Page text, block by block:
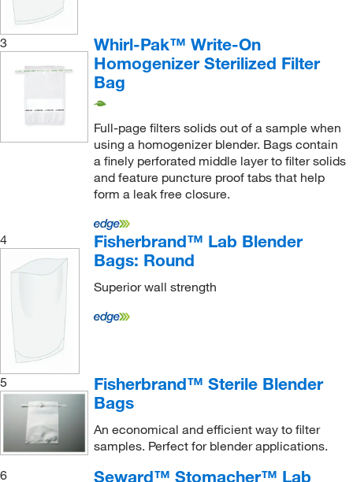
3
Whirl-Pak™ Write-On
Homogenizer Sterilized Filter
Bag
Full-page filters solids out of a sample when
using a homogenizer blender. Bags contain
a finely perforated middle layer to filter solids
and feature puncture proof tabs that help
form a leak free closure.
4
Fisherbrand™ Lab Blender
Bags: Round
Superior wall strength
5
Fisherbrand™ Sterile Blender
Bags
An economical and efficient way to filter
samples. Perfect for blender applications.
6
Seward™ Stomacher™ Lab